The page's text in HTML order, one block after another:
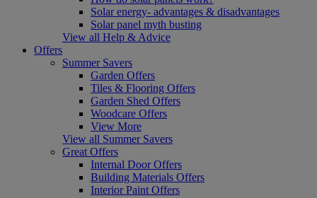
Solar energy- advantages & disadvantages
Solar panel myth busting
View all Help & Advice
Offers
Summer Savers
Garden Offers
Tiles & Flooring Offers
Garden Shed Offers
Woodcare Offers
View More
View all Summer Savers
Great Offers
Internal Door Offers
Building Materials Offers
Interior Paint Offers